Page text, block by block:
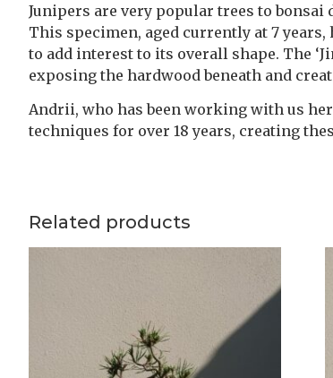
Junipers are very popular trees to
This specimen, aged currently at 7
to add interest to its overall shape. The
exposing the hardwood beneath and
Andrii, who has been working with us
techniques for over 18 years, creating
Related products